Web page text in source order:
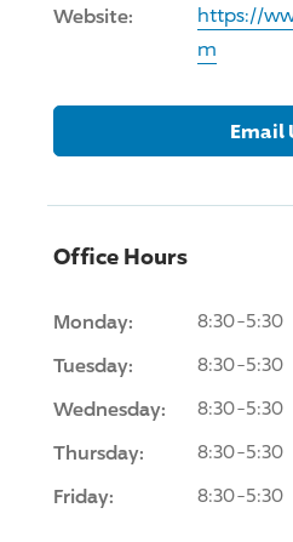
Website:
https://
m
Email
Office Hours
Monday: 8:30-5:30
Tuesday: 8:30-5:30
Wednesday: 8:30-5:30
Thursday: 8:30-5:30
Friday: 8:30-5:30